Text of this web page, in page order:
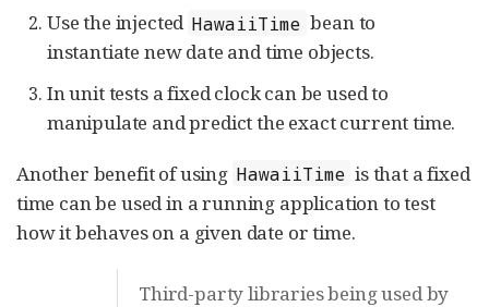
Use the injected HawaiiTime bean to
instantiate new date and time objects.
In unit tests a fixed clock can be used to
manipulate and predict the exact current time.
Another benefit of using HawaiiTime is that a fixed
time can be used in a running application to test
how it behaves on a given date or time.
Third-party libraries being used by